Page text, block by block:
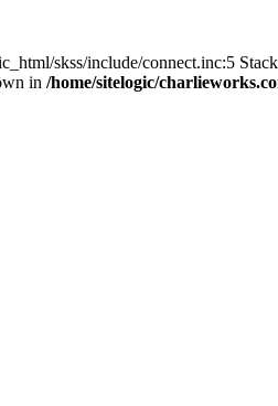
skss/include/connect.inc:5
in /home/sitelogic/